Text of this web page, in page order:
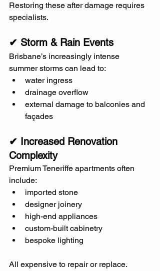
Restoring these after damage requires
specialists.
✔ Storm & Rain Events
Brisbane’s increasingly intense
summer storms can lead to:
water ingress
drainage overflow
external damage to balconies and
façades
✔ Increased Renovation
Complexity
Premium Teneriffe apartments often
include:
imported stone
designer joinery
high-end appliances
custom-built cabinetry
bespoke lighting
All expensive to repair or replace.